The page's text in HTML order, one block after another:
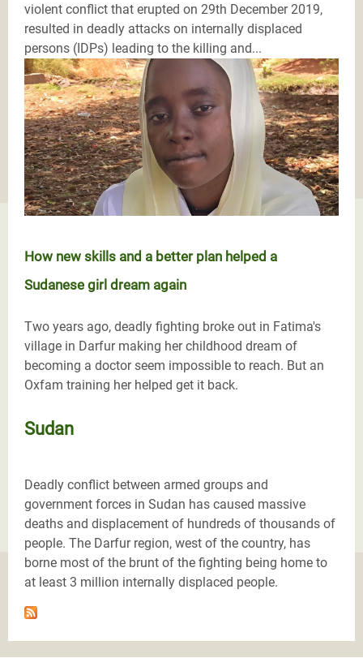
violent conflict that erupted on 29th December 2019,
resulted in deadly attacks on internally displaced
persons (IDPs) leading to the killing and...
How new skills and a better plan helped a
Sudanese girl dream again
Two years ago, deadly fighting broke out in Fatima's
village in Darfur making her childhood dream of
becoming a doctor seem impossible to reach. But an
Oxfam training her helped get it back.
Sudan
Deadly conflict between armed groups and
government forces in Sudan has caused massive
deaths and displacement of hundreds of thousands of
people. The Darfur region, west of the country, has
borne most of the brunt of the fighting being home to
at least 3 million internally displaced people.